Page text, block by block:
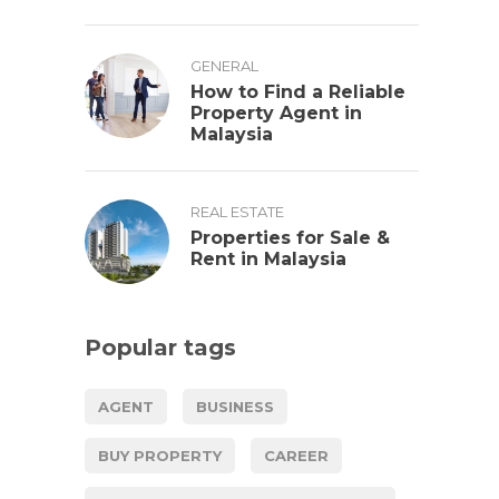
GENERAL
How to Find a Reliable
Property Agent in
Malaysia
REAL ESTATE
Properties for Sale &
Rent in Malaysia
Popular tags
AGENT BUSINESS
BUY PROPERTY CAREER